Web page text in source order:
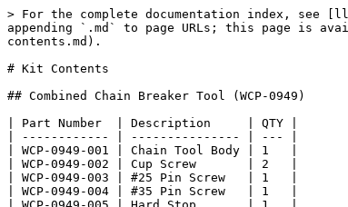
> For the complete documentation index, see
appending `.md` to page URLs; this page is
contents.md).
# Kit Contents
## Combined Chain Breaker Tool (WCP-0949)
| Part Number  | Description     | QTY |
| ------------ | --------------- | --- |
| WCP-0949-001 | Chain Tool Body | 1   |
| WCP-0949-002 | Cup Screw       | 2   |
| WCP-0949-003 | #25 Pin Screw   | 1   |
| WCP-0949-004 | #35 Pin Screw   | 1   |